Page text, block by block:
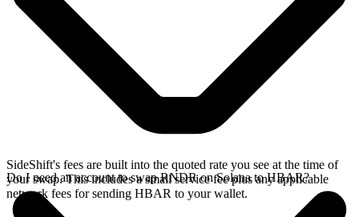
SideShift's fees are built into the quoted rate you see at the time of
your swap. This includes a small service fee plus any applicable
network fees for sending HBAR to your wallet.
Do I need an account to swap RNDR on Solana to HBAR?